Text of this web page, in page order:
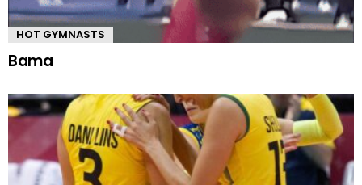
HOT GYMNASTS
Bama